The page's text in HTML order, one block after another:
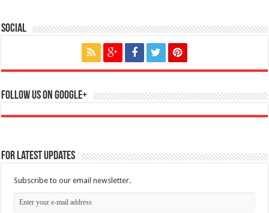
Social
Follow us on Google+
For Latest Updates
Subscribe to our email newsletter.